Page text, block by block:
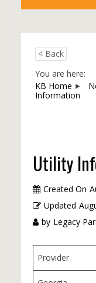
< Back
You are here:
KB Home
Information
Utility
Created On
Updated
by Legacy
Provider